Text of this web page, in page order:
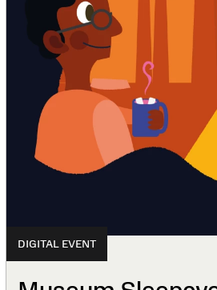
DIGITAL EVENT